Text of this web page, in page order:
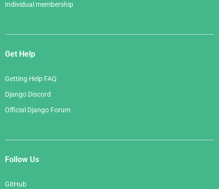
Individual membership
Get Help
Getting Help FAQ
Django Discord
Official Django Forum
Follow Us
GitHub